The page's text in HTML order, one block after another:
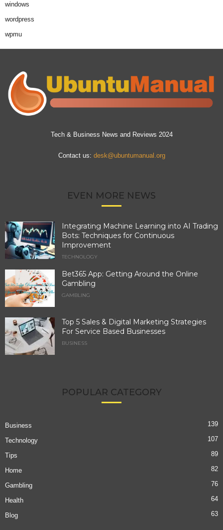
windows
wordpress
wpmu
Tech & Business News and Reviews 2024
Contact us: desk@ubuntumanual.org
EVEN MORE NEWS
Integrating Machine Learning into AI Trading
Bots: Techniques for Continuous
Improvement
TECHNOLOGY
Bet365 App: Getting Around the Online
Gambling
GAMBLING
Top 5 Sales & Digital Marketing Strategies
For Service Based Businesses
BUSINESS
POPULAR CATEGORY
Business 139
Technology 107
Tips 89
Home 82
Gambling 76
Health 64
Blog 63